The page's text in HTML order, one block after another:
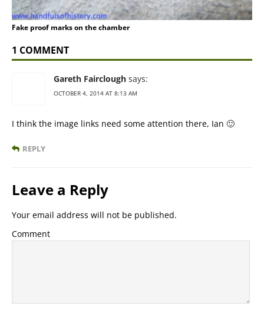
Fake proof marks on the chamber
1 COMMENT
Gareth Fairclough says:
OCTOBER 4, 2014 AT 8:13 AM
I think the image links need some attention there, Ian 🙂
REPLY
Leave a Reply
Your email address will not be published.
Comment